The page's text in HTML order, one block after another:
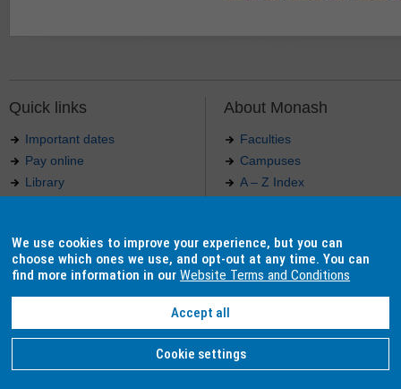
Quick links
Important dates
Pay online
Library
Indigenous Australians
About Monash
Faculties
Campuses
A – Z Index
Our approach to education
Authorised by: Manager, Curriculum and Publications.
Monash University. ABN 12 377 614 012 -
Monash University CRICOS Provider Number: 00008C, Monash College CRICOS Provider
We use cookies to improve your experience, but you can
choose which ones we use, and opt-out at any time. You can
find more information in ourWebsite Terms and Conditions
Accept all
Cookie settings